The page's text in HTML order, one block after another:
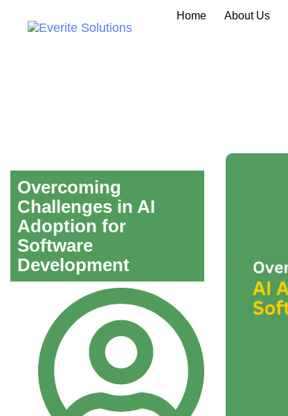
Home About Us
Overcoming
Challenges in AI
Adoption for
Software
Development